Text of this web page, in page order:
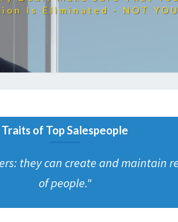
Traits of Top Salespeople
they can create and maintain
of people."